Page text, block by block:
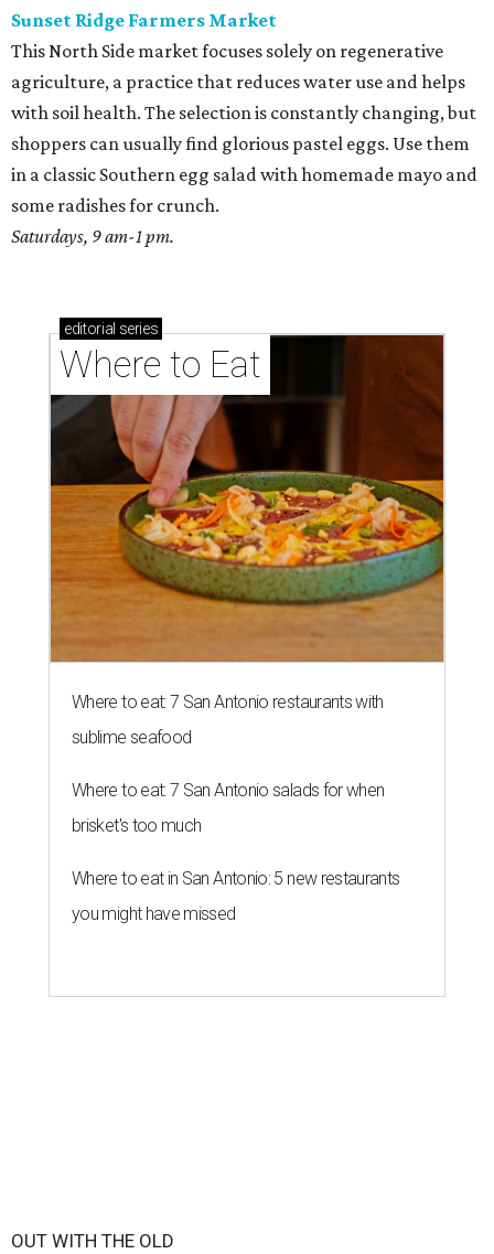
Sunset Ridge Farmers Market
This North Side market focuses solely on regenerative
agriculture, a practice that reduces water use and helps
with soil health. The selection is constantly changing, but
shoppers can usually find glorious pastel eggs. Use them
in a classic Southern egg salad with homemade mayo and
some radishes for crunch.
Saturdays, 9 am-1 pm.
editorial series
Where to Eat
Where to eat: 7 San Antonio restaurants with
sublime seafood
Where to eat: 7 San Antonio salads for when
brisket's too much
Where to eat in San Antonio: 5 new restaurants
you might have missed
OUT WITH THE OLD